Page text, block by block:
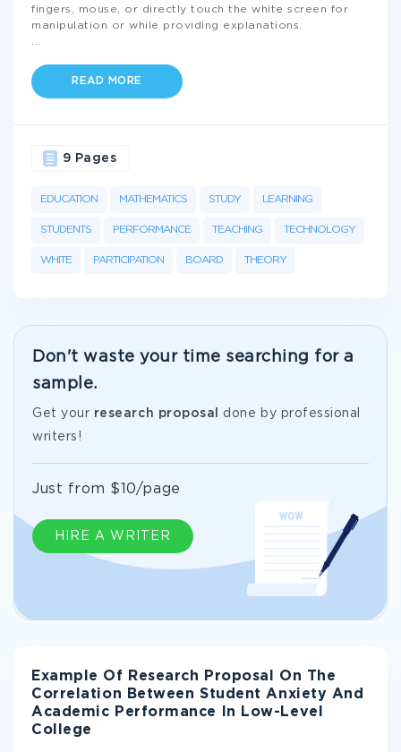
fingers, mouse, or directly touch the white screen for
manipulation or while providing explanations.
READ MORE
EDUCATION MATHEMATICS STUDY LEARNING
STUDENTS PERFORMANCE TEACHING TECHNOLOGY
WHITE PARTICIPATION BOARD THEORY
9 Pages
Don't waste your time searching for a
sample.
Get your research proposal done by professional
writers!
HIRE A WRITER
Just from $10/page
Example Of Research Proposal On The
Correlation Between Student Anxiety And
Academic Performance In Low-Level
College